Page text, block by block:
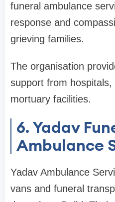
funeral ambulance
response and
grieving families.
The organisation
support from hospitals,
mortuary facilities.
6. Yadav
Ambulance
Yadav Ambulance
vans and funeral